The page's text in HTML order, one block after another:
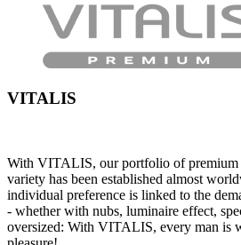
VITALIS
With VITALIS, our portfolio of premium
variety has been established almost
individual preference is linked to the
- whether with nubs, luminaire effect,
oversized: With VITALIS, every man is